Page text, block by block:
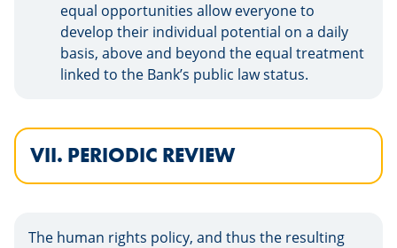
equal opportunities allow everyone to
develop their individual potential on a daily
basis, above and beyond the equal treatment
linked to the Bank’s public law status.
VII. PERIODIC REVIEW
The human rights policy, and thus the resulting